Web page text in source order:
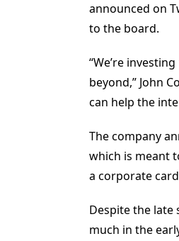
announced on
to the board.
“We’re
beyond,” John
can help the
The company
which is meant
a corporate
Despite the late
much in the